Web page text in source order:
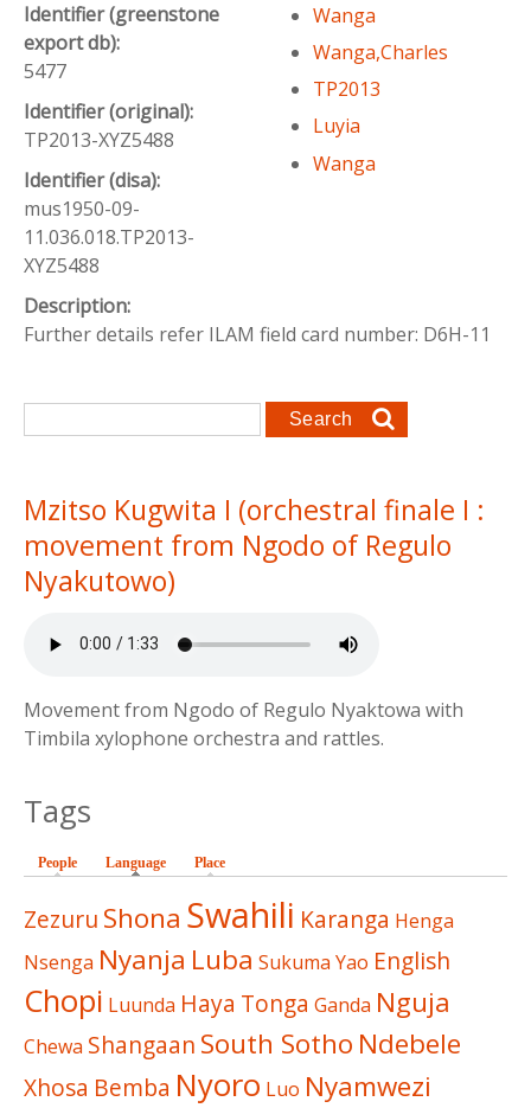
Identifier (greenstone
export db):
5477
Identifier (original):
TP2013-XYZ5488
Identifier (disa):
mus1950-09-
11.036.018.TP2013-
XYZ5488
Wanga
Wanga,Charles
TP2013
Luyia
Wanga
Description:
Further details refer ILAM field card number: D6H-11
Search form
Search
Mzitso Kugwita I (orchestral finale I :
movement from Ngodo of Regulo
Nyakutowo)
Movement from Ngodo of Regulo Nyaktowa with
Timbila xylophone orchestra and rattles.
Tags
People Language (active tab)
Place
Zezuru Shona Swahili Karanga Henga
Nsenga Nyanja Luba Sukuma Yao English
Chopi Luunda Haya Tonga Ganda Nguja
Chewa Shangaan South Sotho Ndebele
Xhosa Bemba Nyoro Luo Nyamwezi